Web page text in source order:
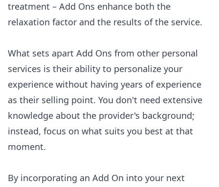
treatment – Add Ons enhance both the
relaxation factor and the results of the service.
What sets apart Add Ons from other personal
services is their ability to personalize your
experience without having years of experience
as their selling point. You don't need extensive
knowledge about the provider's background;
instead, focus on what suits you best at that
moment.
By incorporating an Add On into your next